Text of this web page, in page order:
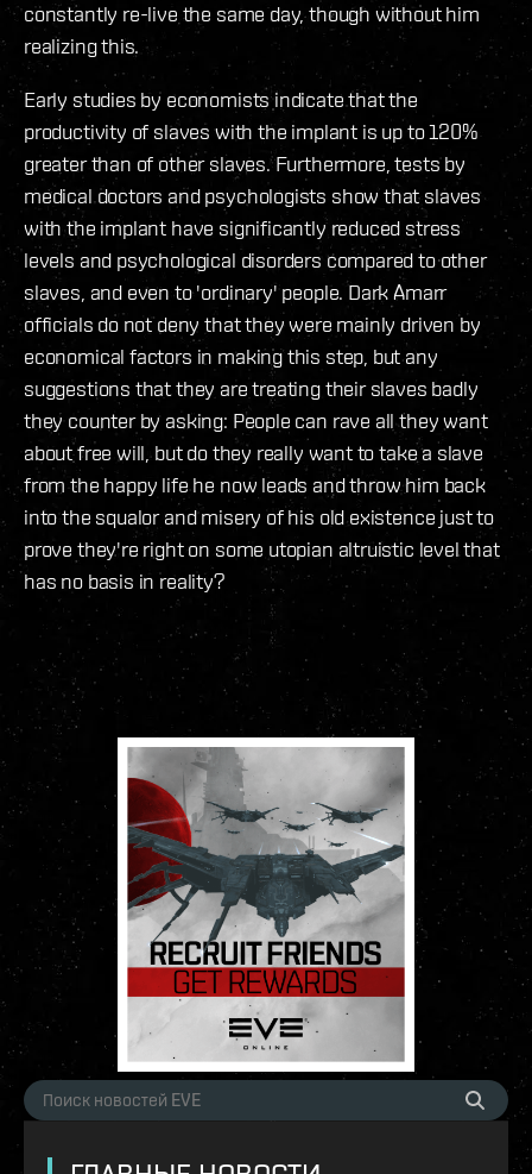
constantly re-live the same day, though without him
realizing this.
Early studies by economists indicate that the
productivity of slaves with the implant is up to 120%
greater than of other slaves. Furthermore, tests by
medical doctors and psychologists show that slaves
with the implant have significantly reduced stress
levels and psychological disorders compared to other
slaves, and even to 'ordinary' people. Dark Amarr
officials do not deny that they were mainly driven by
economical factors in making this step, but any
suggestions that they are treating their slaves badly
they counter by asking: People can rave all they want
about free will, but do they really want to take a slave
from the happy life he now leads and throw him back
into the squalor and misery of his old existence just to
prove they're right on some utopian altruistic level that
has no basis in reality?